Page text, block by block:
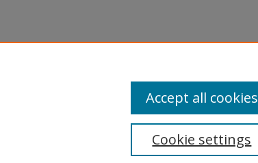
Cookie settings
Accept all cookies